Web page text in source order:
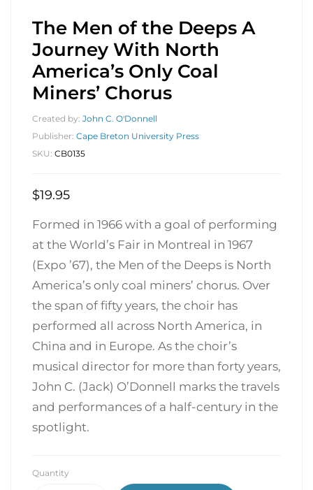
The Men of the Deeps A
Journey With North
America’s Only Coal
Miners’ Chorus
Created by: John C. O'Donnell
Publisher: Cape Breton University Press
SKU: CB0135
$19.95
Formed in 1966 with a goal of performing
at the World’s Fair in Montreal in 1967
(Expo ’67), the Men of the Deeps is North
America’s only coal miners’ chorus. Over
the span of fifty years, the choir has
performed all across North America, in
China and in Europe. As the choir’s
musical director for more than forty years,
John C. (Jack) O’Donnell marks the travels
and performances of a half-century in the
spotlight.
Quantity